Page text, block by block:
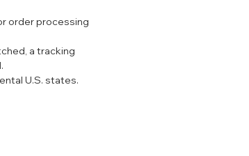
all in one.
effect.
the day.
of mature
impression.
effect.
soap to clean and
order processing
a tracking
U.S. states.